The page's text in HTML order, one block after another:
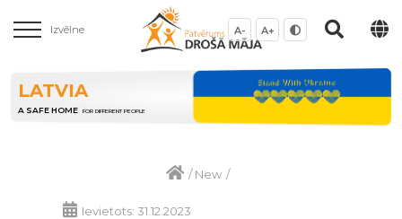
Izvēlne A- A+
LATVIA
A SAFE HOME FOR DIFFERENT PEOPLE
/New /
Ievietots: 31.12.2023